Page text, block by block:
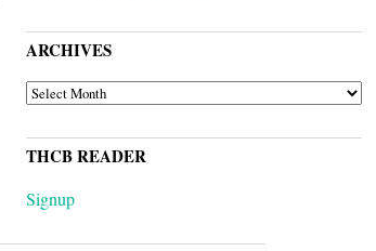
ARCHIVES
ARCHIVES
THCB READER
Signup